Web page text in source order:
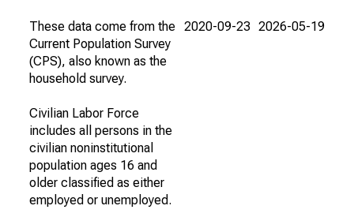
These data come from the
Current Population Survey
(CPS), also known as the
household survey.
Civilian Labor Force
includes all persons in the
civilian noninstitutional
population ages 16 and
older classified as either
employed or unemployed.
2020-09-23 2026-05-19